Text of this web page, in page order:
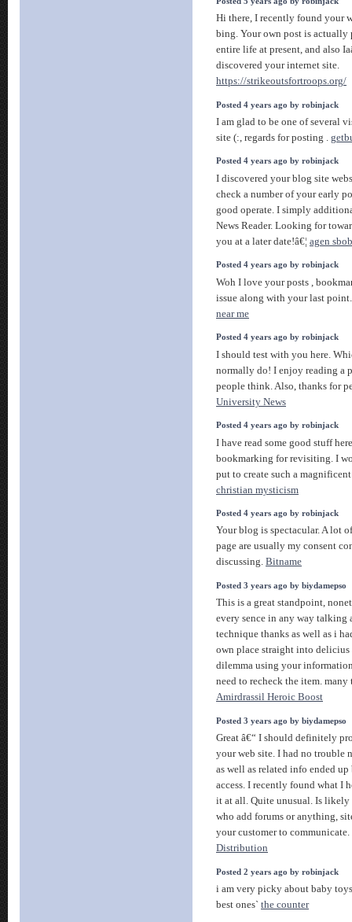
Hi there, I recently found your
bing. Your own post is actually
entire life at present, and also
discovered your internet site.
https://strikeoutsfortroops.org/
Posted 4 years ago by robinjack
I am glad to be one of several
site (:, regards for posting .
Posted 4 years ago by robinjack
I discovered your blog site
check a number of your early
good operate. I simply
News Reader. Looking for
you at a later date!â€¦ agen
Posted 4 years ago by robinjack
Woh I love your posts ,
issue along with your last
near me
Posted 4 years ago by robinjack
I should test with you here.
normally do! I enjoy reading a
people think. Also, thanks for
University News
Posted 4 years ago by robinjack
I have read some good stuff
bookmarking for revisiting. I
put to create such a
christian mysticism
Posted 4 years ago by robinjack
Your blog is spectacular. A lot
page are usually my consent
discussing. Bitname
Posted 3 years ago by biydamepso
This is a great standpoint,
every sence in any way talking
technique thanks as well as i
own place straight into
dilemma using your
need to recheck the item. many
Amirdrassil Heroic Boost
Posted 3 years ago by biydamepso
Great â€“ I should definitely
your web site. I had no trouble
as well as related info ended
access. I recently found what I
it at all. Quite unusual. Is likely
who add forums or anything,
your customer to
Distribution
Posted 2 years ago by robinjack
i am very picky about baby
best ones` the counter